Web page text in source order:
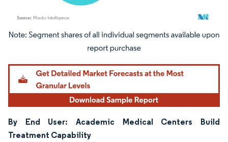
Image © Mordor Intelligence. Reuse requires attribution under CC BY 4.0.
By End User: Academic Medical Centers Build
Treatment Capability